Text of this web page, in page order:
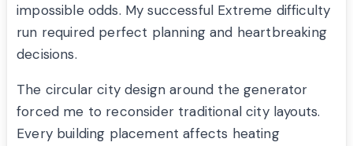
impossible odds. My successful Extreme difficulty
run required perfect planning and heartbreaking
decisions.
The circular city design around the generator
forced me to reconsider traditional city layouts.
Every building placement affects heating